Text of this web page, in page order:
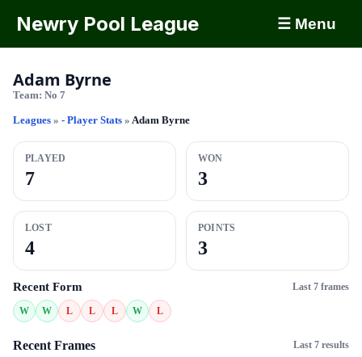
Newry Pool League ☰ Menu
Adam Byrne
Team: No 7
Leagues » - Player Stats » Adam Byrne
PLAYED
7
WON
3
LOST
4
POINTS
3
Recent Form Last 7 frames
W W L L L W L
Recent Frames Last 7 results